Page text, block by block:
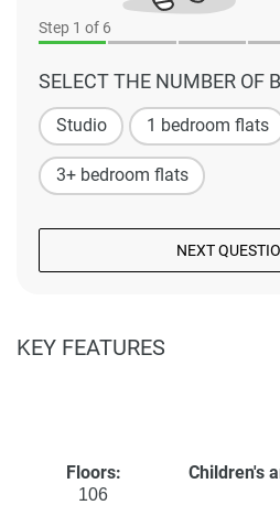
Step 1 of 6
SELECT THE NUMBER OF
Studio 1 bedroom flats
3+ bedroom flats
NEXT
KEY FEATURES
Floors:
106
Children's